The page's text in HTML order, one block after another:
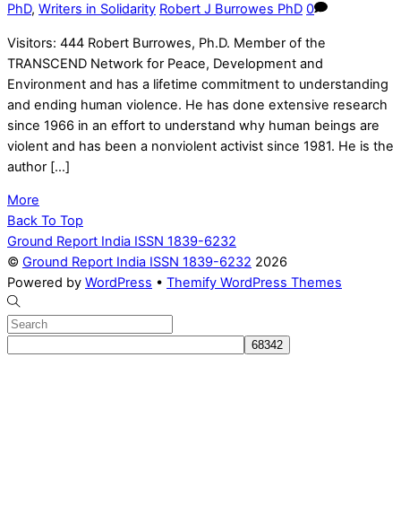
PhD, Writers in Solidarity Robert J Burrowes PhD 0
Visitors: 444 Robert Burrowes, Ph.D. Member of the
TRANSCEND Network for Peace, Development and
Environment and has a lifetime commitment to understanding
and ending human violence. He has done extensive research
since 1966 in an effort to understand why human beings are
violent and has been a nonviolent activist since 1981. He is the
author […]
More
Back To Top
Ground Report India ISSN 1839-6232
© Ground Report India ISSN 1839-6232 2026
Powered by WordPress • Themify WordPress Themes